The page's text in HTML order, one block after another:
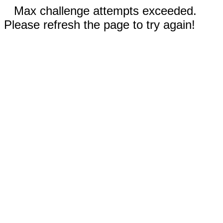
Max challenge attempts exceeded.
Please refresh the page to try again!